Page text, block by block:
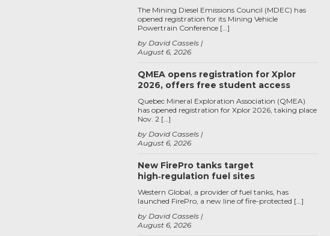
August 6, 2026
by David Cassels
The Mining Diesel Emissions Council (MDEC) has
opened registration for its Mining Vehicle
Powertrain Conference […]
QMEA opens registration for Xplor
2026, offers free student access
August 6, 2026
by David Cassels
Quebec Mineral Exploration Association (QMEA)
has opened registration for Xplor 2026, taking place
Nov. 2 […]
New FirePro tanks target
high‑regulation fuel sites
August 6, 2026
by David Cassels
Western Global, a provider of fuel tanks, has
launched FirePro, a new line of fire-protected […]